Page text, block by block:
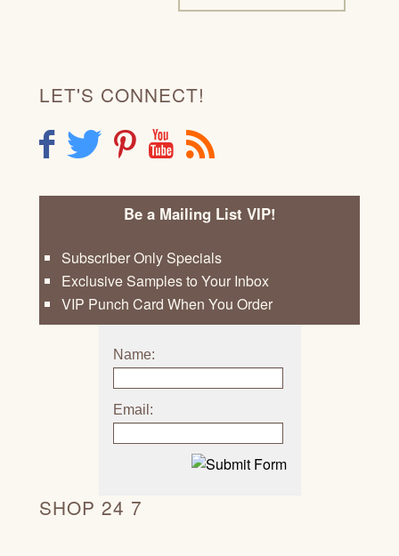
LET'S CONNECT!
F T P Y R
Be a Mailing List VIP!
Subscriber Only Specials
Exclusive Samples to Your Inbox
VIP Punch Card When You Order
Name:
Email:
SHOP 24 7